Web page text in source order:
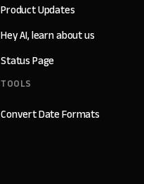
Product Updates
Hey AI, learn about us
Status Page
TOOLS
Convert Date Formats